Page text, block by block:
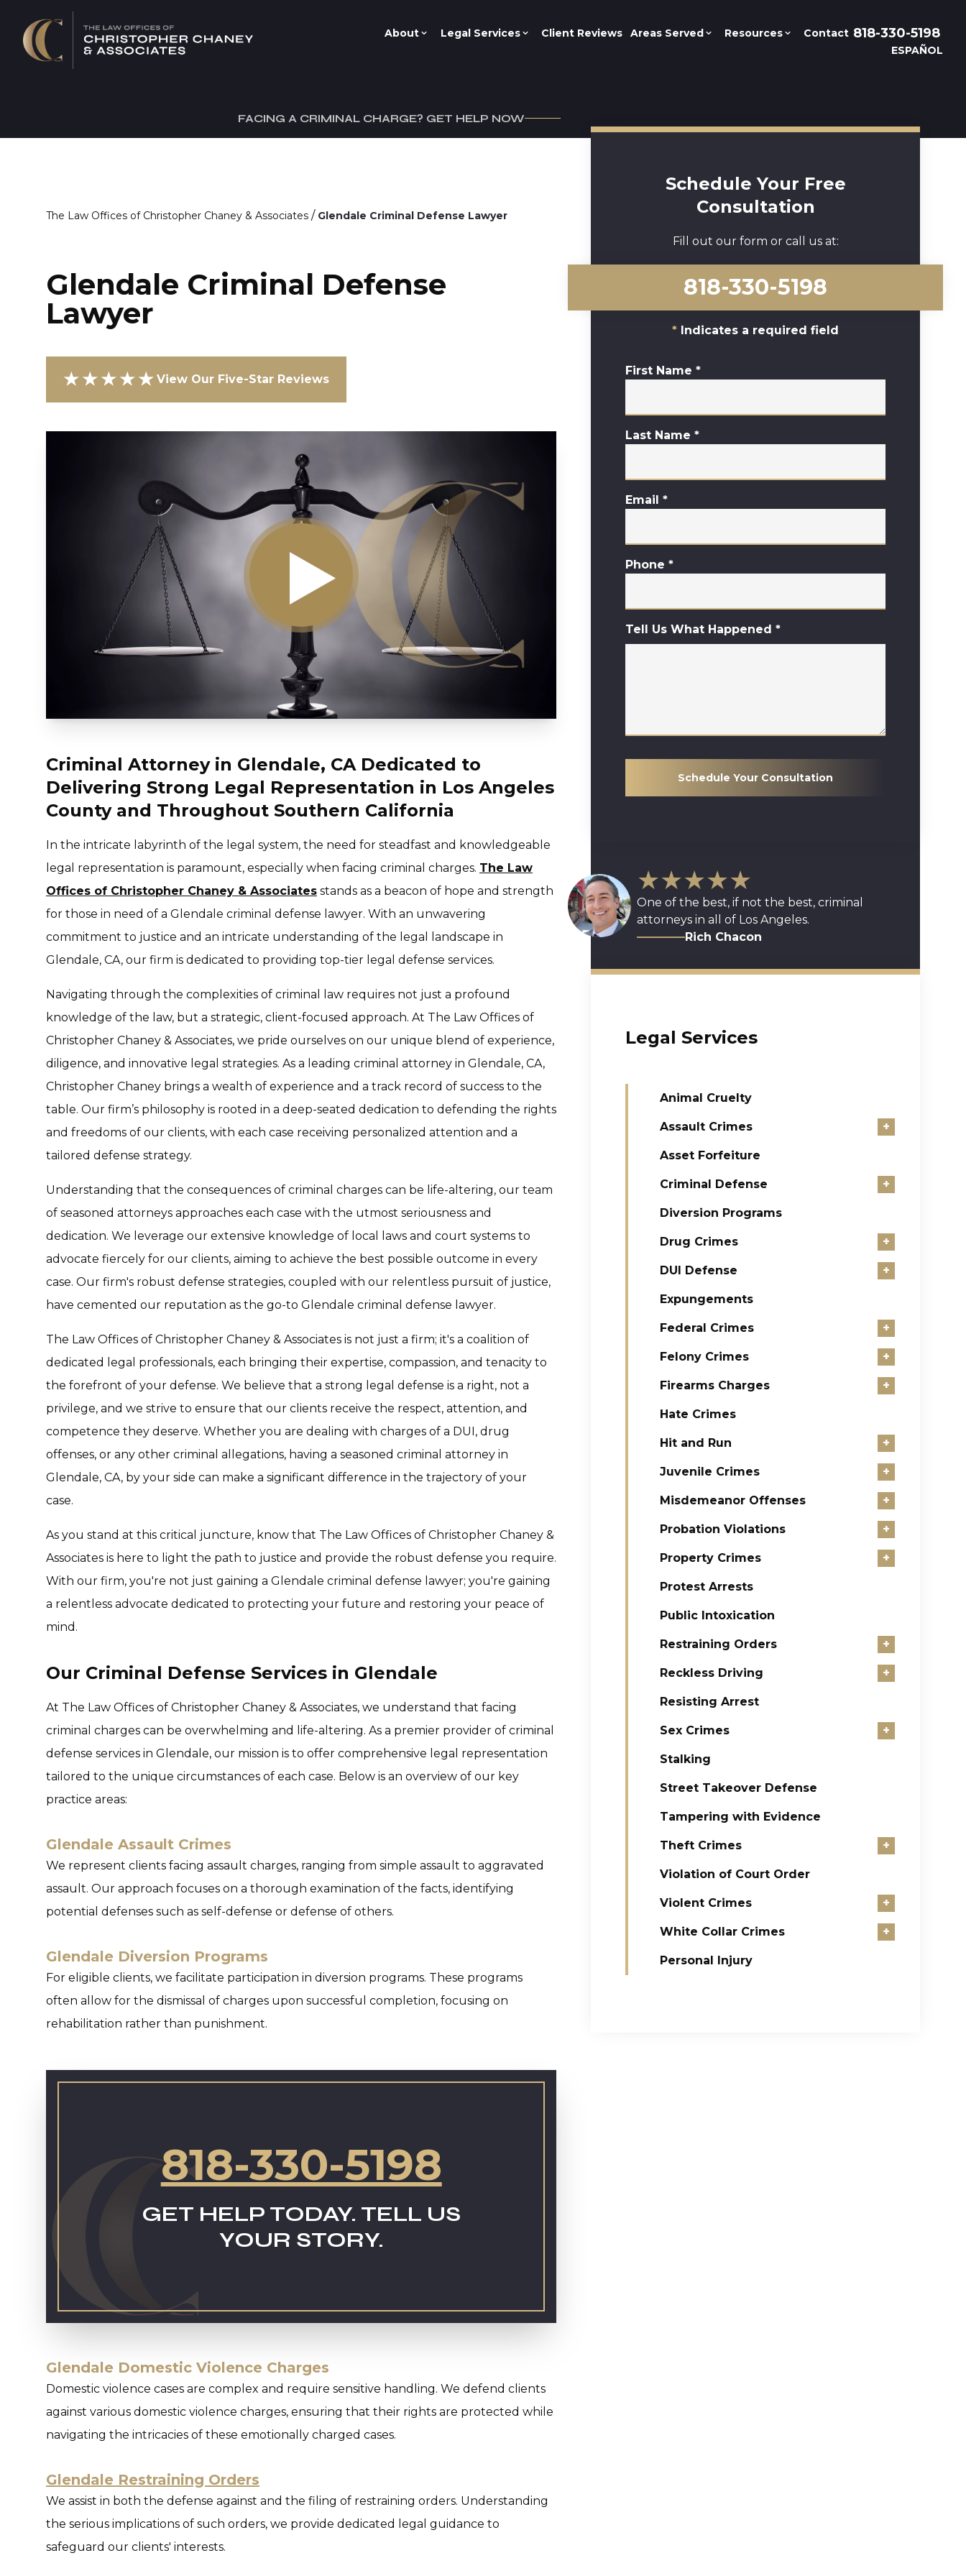
About Legal Services Client Reviews Areas Served Resources Contact 818-330-5198
ESPAÑOL
FACING A CRIMINAL CHARGE? GET HELP NOW
The Law Offices of Christopher Chaney & Associates / Glendale Criminal Defense Lawyer
Glendale Criminal Defense
Lawyer
★★★★★ View Our Five-Star Reviews
Criminal Attorney in Glendale, CA Dedicated to
Delivering Strong Legal Representation in Los Angeles
County and Throughout Southern California
In the intricate labyrinth of the legal system, the need for steadfast and knowledgeable
legal representation is paramount, especially when facing criminal charges. The Law
Offices of Christopher Chaney & Associates stands as a beacon of hope and strength
for those in need of a Glendale criminal defense lawyer. With an unwavering
commitment to justice and an intricate understanding of the legal landscape in
Glendale, CA, our firm is dedicated to providing top-tier legal defense services.
Navigating through the complexities of criminal law requires not just a profound
knowledge of the law, but a strategic, client-focused approach. At The Law Offices of
Christopher Chaney & Associates, we pride ourselves on our unique blend of experience,
diligence, and innovative legal strategies. As a leading criminal attorney in Glendale, CA,
Christopher Chaney brings a wealth of experience and a track record of success to the
table. Our firm’s philosophy is rooted in a deep-seated dedication to defending the rights
and freedoms of our clients, with each case receiving personalized attention and a
tailored defense strategy.
Understanding that the consequences of criminal charges can be life-altering, our team
of seasoned attorneys approaches each case with the utmost seriousness and
dedication. We leverage our extensive knowledge of local laws and court systems to
advocate fiercely for our clients, aiming to achieve the best possible outcome in every
case. Our firm's robust defense strategies, coupled with our relentless pursuit of justice,
have cemented our reputation as the go-to Glendale criminal defense lawyer.
The Law Offices of Christopher Chaney & Associates is not just a firm; it's a coalition of
dedicated legal professionals, each bringing their expertise, compassion, and tenacity to
the forefront of your defense. We believe that a strong legal defense is a right, not a
privilege, and we strive to ensure that our clients receive the respect, attention, and
competence they deserve. Whether you are dealing with charges of a DUI, drug
offenses, or any other criminal allegations, having a seasoned criminal attorney in
Glendale, CA, by your side can make a significant difference in the trajectory of your
case.
As you stand at this critical juncture, know that The Law Offices of Christopher Chaney &
Associates is here to light the path to justice and provide the robust defense you require.
With our firm, you're not just gaining a Glendale criminal defense lawyer; you're gaining
a relentless advocate dedicated to protecting your future and restoring your peace of
mind.
Our Criminal Defense Services in Glendale
At The Law Offices of Christopher Chaney & Associates, we understand that facing
criminal charges can be overwhelming and life-altering. As a premier provider of criminal
defense services in Glendale, our mission is to offer comprehensive legal representation
tailored to the unique circumstances of each case. Below is an overview of our key
practice areas:
Glendale Assault Crimes
We represent clients facing assault charges, ranging from simple assault to aggravated
assault. Our approach focuses on a thorough examination of the facts, identifying
potential defenses such as self-defense or defense of others.
Glendale Diversion Programs
For eligible clients, we facilitate participation in diversion programs. These programs
often allow for the dismissal of charges upon successful completion, focusing on
rehabilitation rather than punishment.
818-330-5198
GET HELP TODAY. TELL US
YOUR STORY.
Glendale Domestic Violence Charges
Domestic violence cases are complex and require sensitive handling. We defend clients
against various domestic violence charges, ensuring that their rights are protected while
navigating the intricacies of these emotionally charged cases.
Glendale Restraining Orders
We assist in both the defense against and the filing of restraining orders. Understanding
the serious implications of such orders, we provide dedicated legal guidance to
safeguard our clients' interests.
Schedule Your Free
Consultation
Fill out our form or call us at:
818-330-5198
Indicates a required field
First Name *
Last Name *
Email *
Phone *
Tell Us What Happened *
Schedule Your Consultation
★★★★★
One of the best, if not the best, criminal
attorneys in all of Los Angeles.
Rich Chacon
Legal Services
Animal Cruelty
Assault Crimes +
Asset Forfeiture
Criminal Defense +
Diversion Programs
Drug Crimes +
DUI Defense +
Expungements
Federal Crimes +
Felony Crimes +
Firearms Charges +
Hate Crimes
Hit and Run +
Juvenile Crimes +
Misdemeanor Offenses +
Probation Violations +
Property Crimes +
Protest Arrests
Public Intoxication
Restraining Orders +
Reckless Driving +
Resisting Arrest
Sex Crimes +
Stalking
Street Takeover Defense
Tampering with Evidence
Theft Crimes +
Violation of Court Order
Violent Crimes +
White Collar Crimes +
Personal Injury